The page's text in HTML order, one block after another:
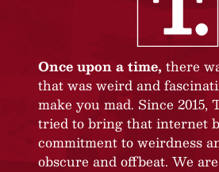
Once upon a time, there
that was weird and
make you mad. Since 2015,
tried to bring that internet
commitment to weirdness
obscure and offbeat. We